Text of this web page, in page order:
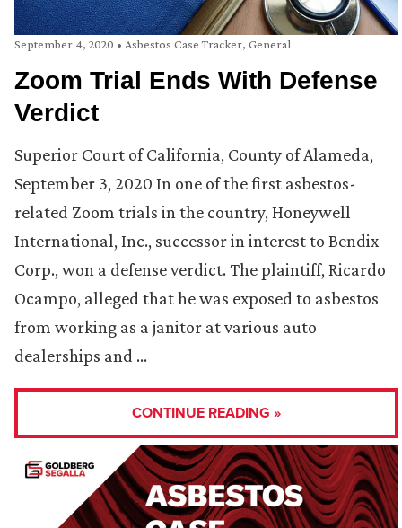
September 4, 2020 • Asbestos Case Tracker, General
Zoom Trial Ends With Defense
Verdict
Superior Court of California, County of Alameda,
September 3, 2020 In one of the first asbestos-
related Zoom trials in the country, Honeywell
International, Inc., successor in interest to Bendix
Corp., won a defense verdict. The plaintiff, Ricardo
Ocampo, alleged that he was exposed to asbestos
from working as a janitor at various auto
dealerships and …
CONTINUE READING »